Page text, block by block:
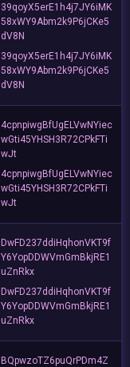
39qoyX5erE1h4j7JY6iMK
58xWY9Abm2k9P6jCKe5
dV8N
39qoyX5erE1h4j7JY6iMK
58xWY9Abm2k9P6jCKe5
dV8N
4cpnpiwgBfUgELVwNYiec
wGti45YHSH3R72CPkFTi
wJt
4cpnpiwgBfUgELVwNYiec
wGti45YHSH3R72CPkFTi
wJt
DwFD237ddiHqhonVKT9f
Y6YopDDWVmGmBkjRE1
uZnRkx
DwFD237ddiHqhonVKT9f
Y6YopDDWVmGmBkjRE1
uZnRkx
BQpwzoTZ6puQrPDm4Z